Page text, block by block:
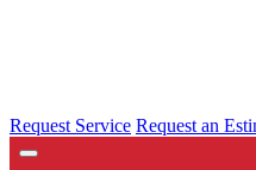
Request Service Request an